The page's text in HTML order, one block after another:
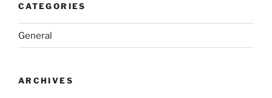
CATEGORIES
General
ARCHIVES